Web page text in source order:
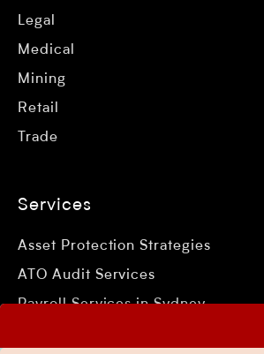
Legal
Medical
Mining
Retail
Trade
Services
Asset Protection Strategies
ATO Audit Services
Payroll Services in Sydney